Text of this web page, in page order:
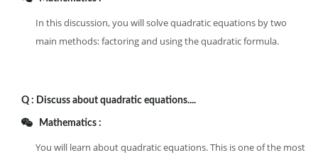
In this discussion, you will solve quadratic equations by two
main methods: factoring and using the quadratic formula.
Q : Discuss about quadratic equations....
Mathematics :
You will learn about quadratic equations. This is one of the most